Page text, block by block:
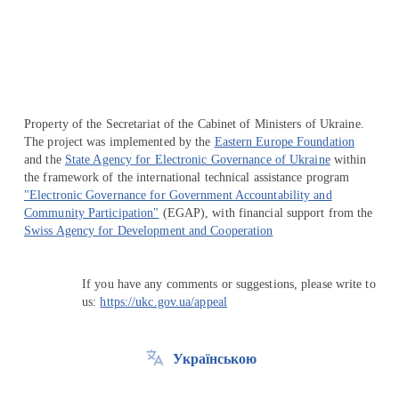
Property of the Secretariat of the Cabinet of Ministers of Ukraine.
The project was implemented by the Eastern Europe Foundation
and the State Agency for Electronic Governance of Ukrainewithin
the framework of the international technical assistance program
"Electronic Governance for Government Accountability and
Community Participation" (EGAP), with financial support from the
Swiss Agency for Development and Cooperation
If you have any comments or suggestions, please write to
us:https://ukc.gov.ua/appeal
Українською